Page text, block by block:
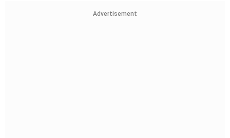
Advertisement